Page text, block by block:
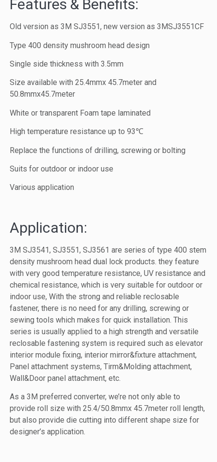
Features & Benefits:
Old version as 3M SJ3551, new version as 3MSJ3551CF
Type 400 density mushroom head design
Single side thickness with 3.5mm
Size available with 25.4mmx 45.7meter and
50.8mmx45.7meter
White or transparent Foam tape laminated
High temperature resistance up to 93℃
Replace the functions of drilling, screwing or bolting
Suits for outdoor or indoor use
Various application
Application:
3M SJ3541, SJ3551, SJ3561 are series of type 400 stem
density mushroom head dual lock products. they feature
with very good temperature resistance, UV resistance and
chemical resistance, which is very suitable for outdoor or
indoor use, With the strong and reliable reclosable
fastener, there is no need for any drilling, screwing or
sewing tools which makes for quick installation. This
series is usually applied to a high strength and versatile
reclosable fastening system is required such as elevator
interior module fixing, interior mirror&fixture attachment,
Panel attachment systems, Tirm&Molding attachment,
Wall&Door panel attachment, etc.
As a 3M preferred converter, we’re not only able to
provide roll size with 25.4/50.8mmx 45.7meter roll length,
but also provide die cutting into different shape size for
designer’s application.